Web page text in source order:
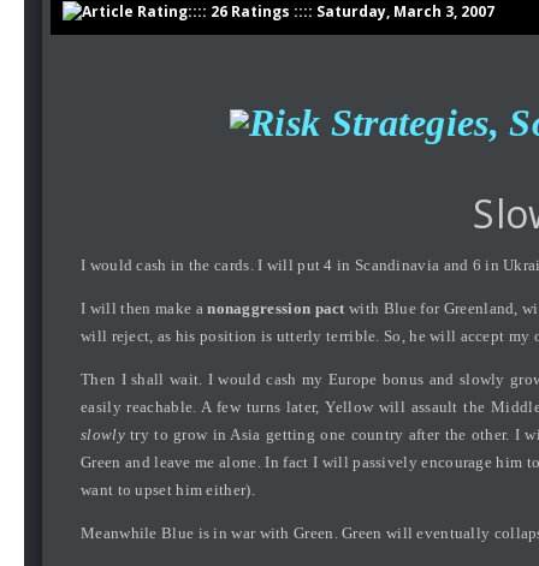
:::: 26 Ratings :::: Saturday, March 3, 2007
I would cash in the cards. I will put 4 in Scandinavia and 6 in
I will then make anonaggression pactwith Blue for Greenland,
will reject, as his position is utterly terrible. So, he will accept my
Then I shall wait. I would cash my Europe bonus and slowly
easily reachable. A few turns later, Yellow will assault the
slowlytry to grow in Asia getting one country after the other. I
Green and leave me alone. In fact I will passively encourage him
want to upset him either).
Meanwhile Blue is in war with Green. Green will eventually